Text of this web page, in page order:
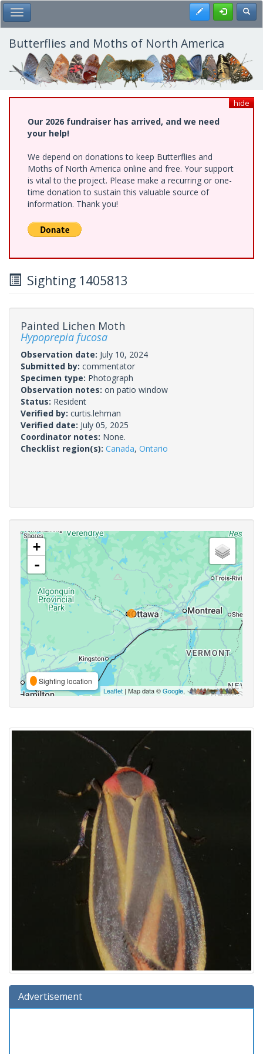
Skip
to
main
content
Toggle Main Menu Register
Butterflies and Moths of North America
hide
Our 2026 fundraiser has arrived, and we need
your help!
We depend on donations to keep Butterflies and
Moths of North America online and free. Your support
is vital to the project. Please make a recurring or one-
time donation to sustain this valuable source of
information. Thank you!
Sighting 1405813
Painted Lichen Moth
Hypoprepia fucosa
Observation date: July 10, 2024
Submitted by: commentator
Specimen type: Photograph
Observation notes: on patio window
Status: Resident
Verified by: curtis.lehman
Verified date: July 05, 2025
Coordinator notes: None.
Checklist region(s): Canada, Ontario
+
-
Sighting location
Leaflet | Map data ©Google,
Advertisement